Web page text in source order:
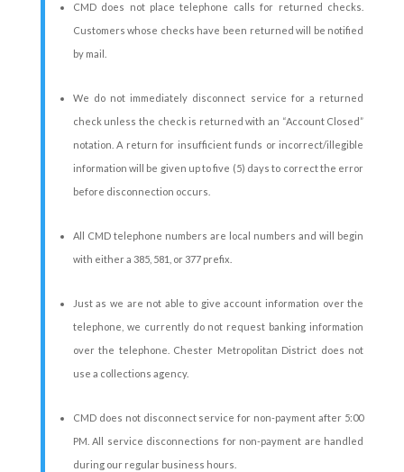
CMD does not place telephone calls for returned checks.
Customers whose checks have been returned will be notified
by mail.
We do not immediately disconnect service for a returned
check unless the check is returned with an “Account Closed”
notation. A return for insufficient funds or incorrect/illegible
information will be given up to five (5) days to correct the error
before disconnection occurs.
All CMD telephone numbers are local numbers and will begin
with either a 385, 581, or 377 prefix.
Just as we are not able to give account information over the
telephone, we currently do not request banking information
over the telephone. Chester Metropolitan District does not
use a collections agency.
CMD does not disconnect service for non-payment after 5:00
PM. All service disconnections for non-payment are handled
during our regular business hours.